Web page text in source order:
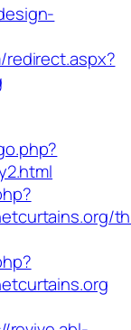
redirect.aspx?